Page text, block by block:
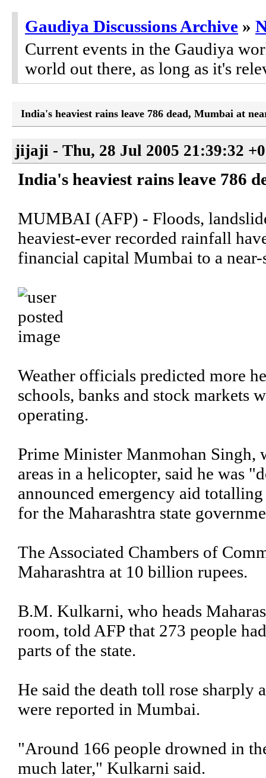
Gaudiya Discussions Archive »
Current events in the Gaudiya
world out there, as long as it's
India's heaviest rains leave 786 dead, Mumbai at
jijaji - Thu, 28 Jul 2005 21:39:32
India's heaviest rains leave 786
MUMBAI (AFP) - Floods,
heaviest-ever recorded rainfall
financial capital Mumbai to a
Weather officials predicted more
schools, banks and stock markets
operating.
Prime Minister Manmohan Singh,
areas in a helicopter, said he was
announced emergency aid
for the Maharashtra state
The Associated Chambers of
Maharashtra at 10 billion rupees.
B.M. Kulkarni, who heads
room, told AFP that 273 people
parts of the state.
He said the death toll rose sharply
were reported in Mumbai.
"Around 166 people drowned in
much later," Kulkarni said.